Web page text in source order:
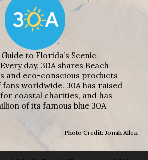
to Florida’s Scenic
day, 30A shares Beach
and eco-conscious products
worldwide. 30A has raised
coastal charities, and has
of its famous blue 30A
Photo Credit: Jonah Allen